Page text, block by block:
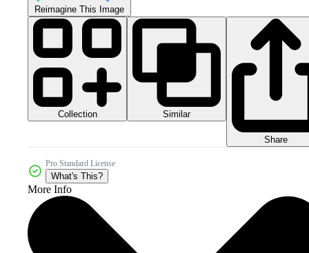
Reimagine This Image
Collection Similar
Share
Pro Standard License
What's This?
More Info